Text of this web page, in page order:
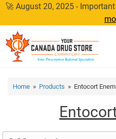
Skip
content
🚀 August 20, 2025 -
Home » Products » Entocort